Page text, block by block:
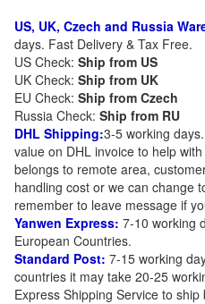
US, UK, Czech and Russia
days. Fast Delivery & Tax Free.
US Check: Ship from US
UK Check: Ship from UK
EU Check: Ship from Czech
Russia Check: Ship from RU
DHL Shipping:3-5 working
value on DHL invoice to help
belongs to remote area,
handling cost or we can change
remember to leave message if
Yanwen Express: 7-10 working
European Countries.
Standard Post: 7-15 working
countries it may take 20-25
Express Shipping Service to ship